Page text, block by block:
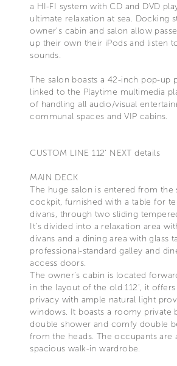
a HI-FI system with CD and DVD
ultimate relaxation at sea. Docking
owner’s cabin and salon allow
up their own their iPods and listen
sounds.
The salon boasts a 42-inch pop-up
linked to the Playtime multimedia
of handling all audio/visual
communal spaces and VIP cabins.
CUSTOM LINE 112' NEXT details
MAIN DECK
The huge salon is entered from the
cockpit, furnished with a table for
divans, through two sliding
It’s divided into a relaxation area
divans and a dining area with glass
professional-standard galley and
access doors.
The owner’s cabin is located
in the layout of the old 112’, it
privacy with ample natural light
windows. It boasts a roomy private
double shower and comfy double
from the heads. The occupants are
spacious walk-in wardrobe.